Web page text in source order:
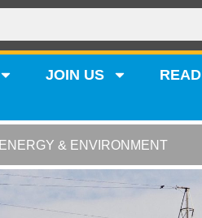
JOIN US READ
ENERGY & ENVIRONMENT